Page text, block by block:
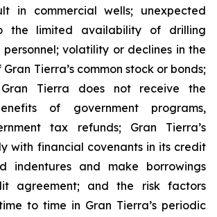
in commercial wells; unexpected
the limited availability of drilling
volatility or declines in the
Tierra’s common stock or bonds;
Tierra does not receive the
of government programs,
tax refunds; Gran Tierra’s
with financial covenants in its credit
indentures and make borrowings
agreement; and the risk factors
to time in Gran Tierra’s periodic